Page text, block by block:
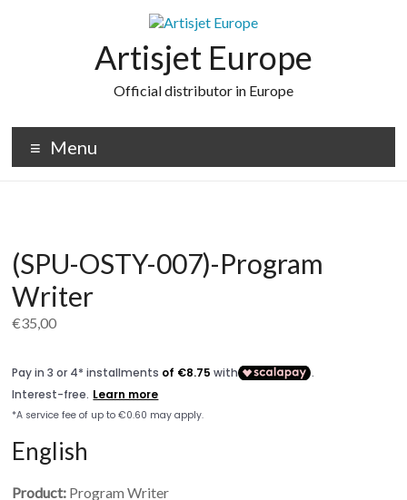
Artisjet Europe
Official distributor in Europe
Menu
(SPU-OSTY-007)-Program
Writer
€35,00
English
Product: Program Writer